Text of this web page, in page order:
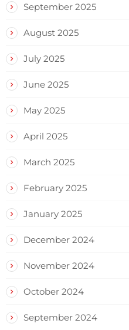
September 2025
August 2025
July 2025
June 2025
May 2025
April 2025
March 2025
February 2025
January 2025
December 2024
November 2024
October 2024
September 2024